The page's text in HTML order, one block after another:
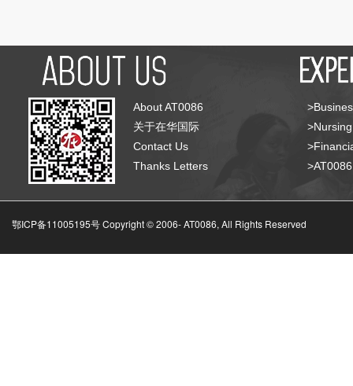
About AT0086
关于在华国际
Contact Us
Thanks Letters
鄂ICP备11005195号 Copyright © 2006-AT0086, All Rights Reserved